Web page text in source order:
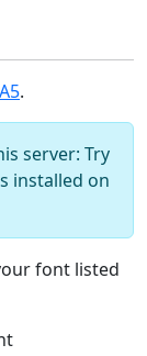
.
server: Try
installed on
font listed